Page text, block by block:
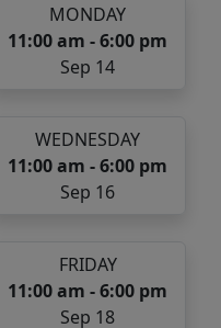
MONDAY
11:00 am - 6:00 pm
Sep 14
WEDNESDAY
11:00 am - 6:00 pm
Sep 16
FRIDAY
11:00 am - 6:00 pm
Sep 18